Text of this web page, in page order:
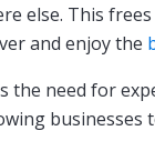
else. This
and enjoy the
the need for
businesses